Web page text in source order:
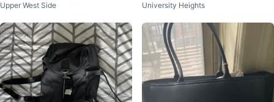
Upper West Side University Heights